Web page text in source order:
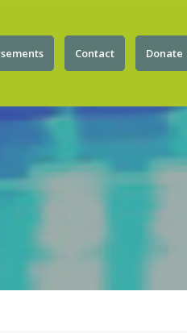
Contact Donate